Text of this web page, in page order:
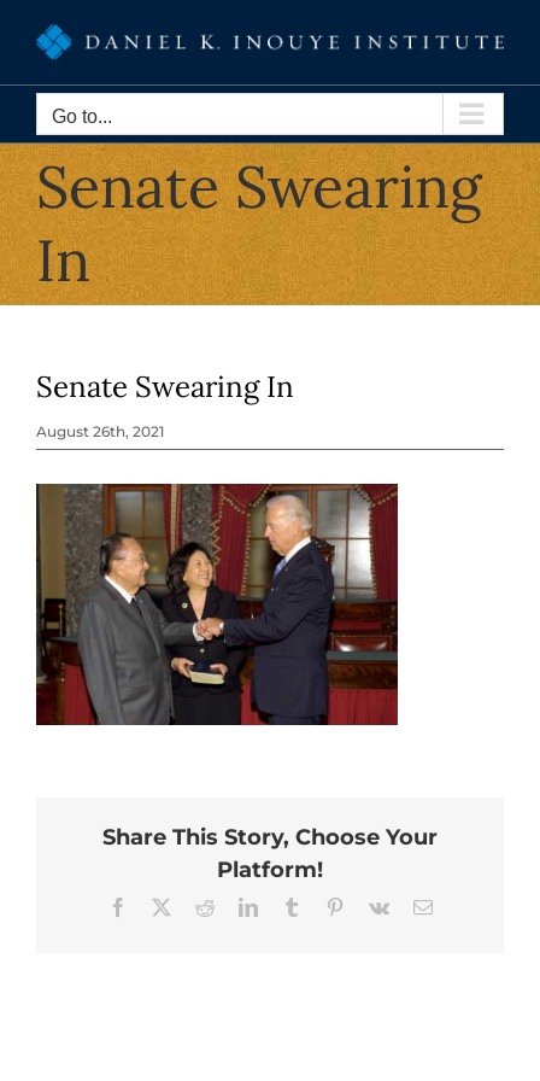
content
Go to...
Senate Swearing
In
Senate Swearing In
August 26th, 2021
Share This Story, Choose Your
Platform!
Facebook RedditLinkedInTumblr Pinterest
Vk Email